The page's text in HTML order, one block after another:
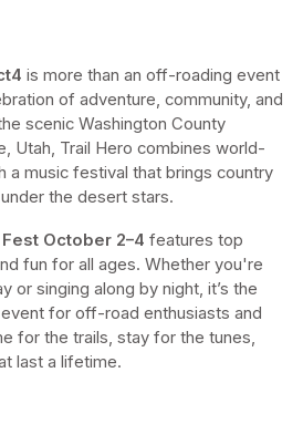
is more than an off-roading event
of adventure, community, and
scenic Washington County
Utah, Trail Hero combines world-
a music festival that brings country
the desert stars.
October 2–4 features top
fun for all ages. Whether you're
or singing along by night, it’s the
for off-road enthusiasts and
for the trails, stay for the tunes,
last a lifetime.